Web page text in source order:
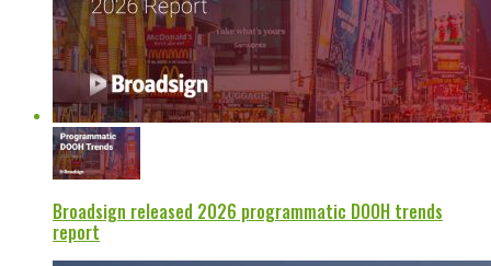
Broadsign released 2026 programmatic DOOH trends
report